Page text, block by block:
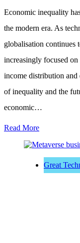
Economic inequality
the modern era. As
globalisation continues
increasingly focused
income distribution and
of inequality and the
economic…
Read More
Great